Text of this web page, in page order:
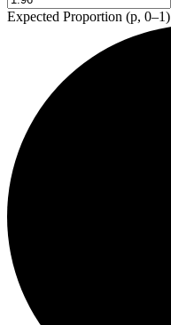
Expected Proportion (p, 0–1)